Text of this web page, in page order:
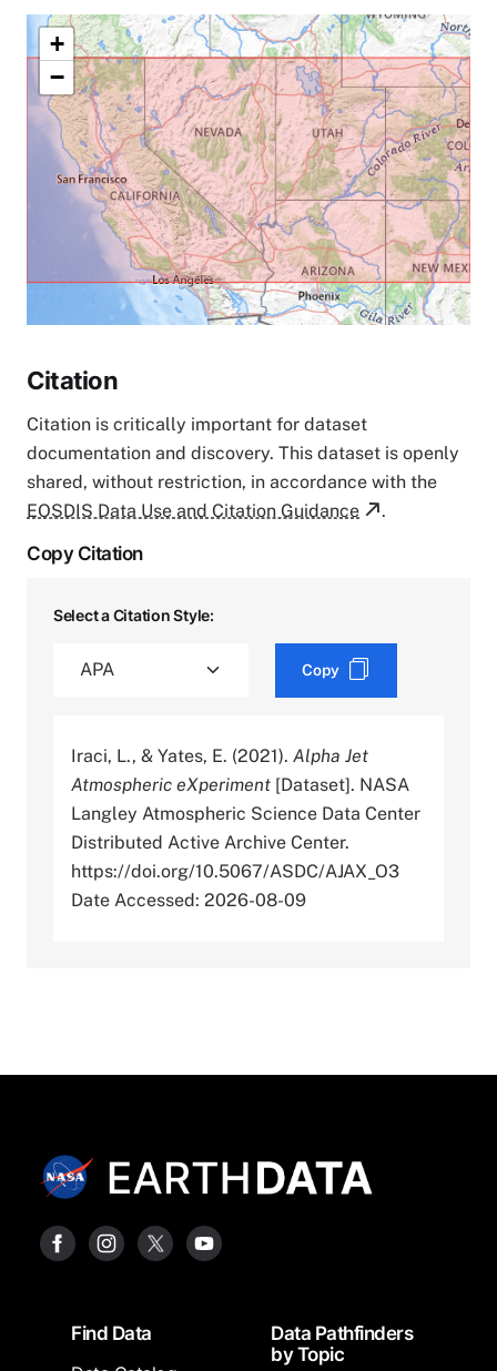
+
−
Citation
Citation is critically important for dataset
documentation and discovery. This dataset is openly
shared, without restriction, in accordance with the
EOSDIS Data Use and Citation Guidance
.
Copy Citation
Select a Citation Style:
Copy
Iraci, L., & Yates, E. (2021). Alpha Jet
Atmospheric eXperiment [Dataset]. NASA
Langley Atmospheric Science Data Center
Distributed Active Archive Center.
https://doi.org/10.5067/ASDC/AJAX_O3
Date Accessed: 2026-08-09
FooterFind Data
Data Pathfinders
by Topic